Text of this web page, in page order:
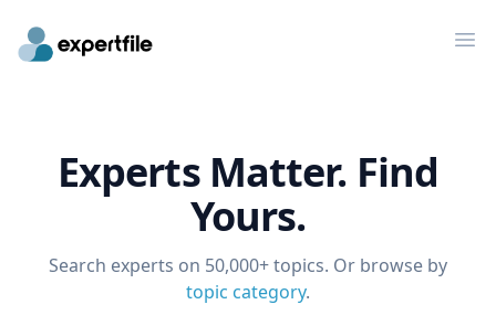
Experts Matter. Find
Yours.
Search experts on 50,000+ topics. Or browse by
topic category.